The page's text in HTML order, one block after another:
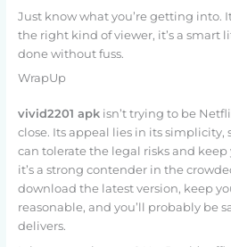
Just know what you’re getting into.
the right kind of viewer, it’s a smart
done without fuss.
WrapUp
vivid2201 apkisn’t trying to be
close. Its appeal lies in its simplicity,
can tolerate the legal risks and
it’s a strong contender in the
download the latest version, keep
reasonable, and you’ll probably be
delivers.